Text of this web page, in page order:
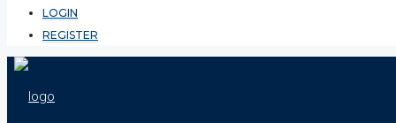
LOGIN
REGISTER